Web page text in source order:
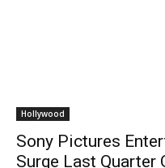
Hollywood
Sony Pictures
Surge Last Quarter